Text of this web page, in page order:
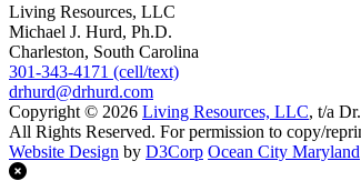
Living Resources, LLC
Michael J. Hurd, Ph.D.
Charleston, South Carolina
301-343-4171 (cell/text)
drhurd@drhurd.com
Copyright © 2026 Living Resources, LLC, t/a
All Rights Reserved. For permission to copy/
Website Design by D3Corp Ocean City Maryland